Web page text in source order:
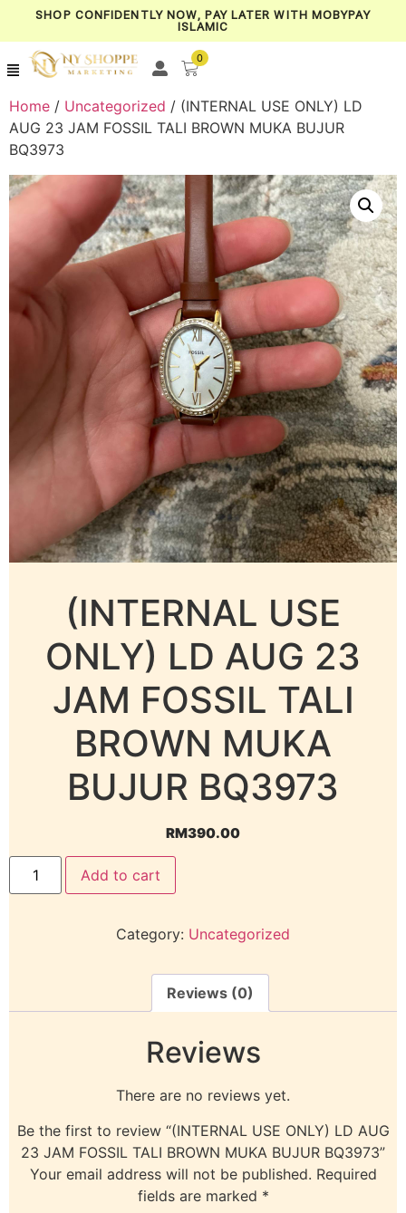
SHOP CONFIDENTLY NOW, PAY LATER WITH MOBYPAY
ISLAMIC
0
Home / Uncategorized / (INTERNAL USE ONLY) LD
AUG 23 JAM FOSSIL TALI BROWN MUKA BUJUR
BQ3973
(INTERNAL USE
ONLY) LD AUG 23
JAM FOSSIL TALI
BROWN MUKA
BUJUR BQ3973
RM390.00
Add to cart
Category: Uncategorized
Reviews (0)
Reviews
There are no reviews yet.
Be the first to review “(INTERNAL USE ONLY) LD AUG
23 JAM FOSSIL TALI BROWN MUKA BUJUR BQ3973”
Your email address will not be published. Required
fields are marked *